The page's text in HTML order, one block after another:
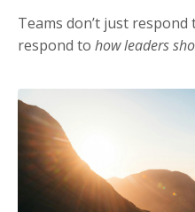
Teams don’t just
respond to how leaders